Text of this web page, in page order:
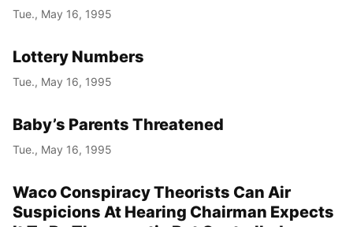
Tue., May 16, 1995
Lottery Numbers
Tue., May 16, 1995
Baby’s Parents Threatened
Tue., May 16, 1995
Waco Conspiracy Theorists Can Air
Suspicions At Hearing Chairman Expects